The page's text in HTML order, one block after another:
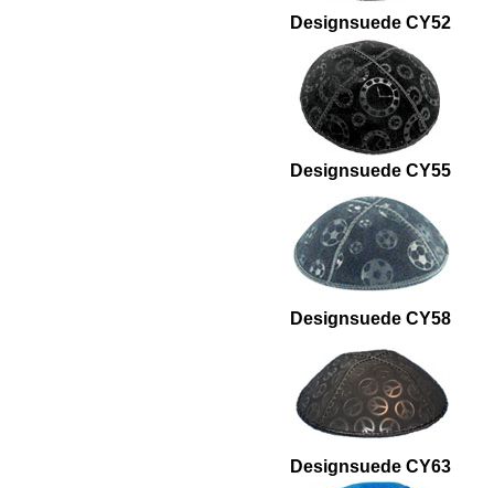
Designsuede CY52
Designsuede CY55
Designsuede CY58
Designsuede CY63